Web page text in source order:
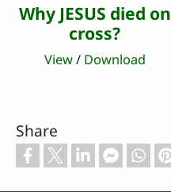
Why JESUS died on
cross?
View/ Download
Share